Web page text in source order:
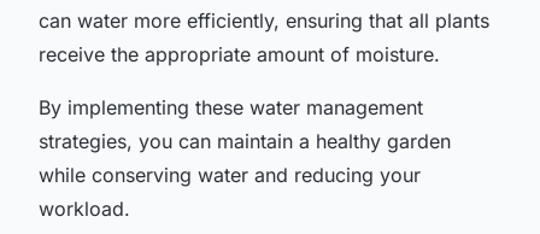
can water more efficiently, ensuring that all plants
receive the appropriate amount of moisture.
By implementing these water management
strategies, you can maintain a healthy garden
while conserving water and reducing your
workload.